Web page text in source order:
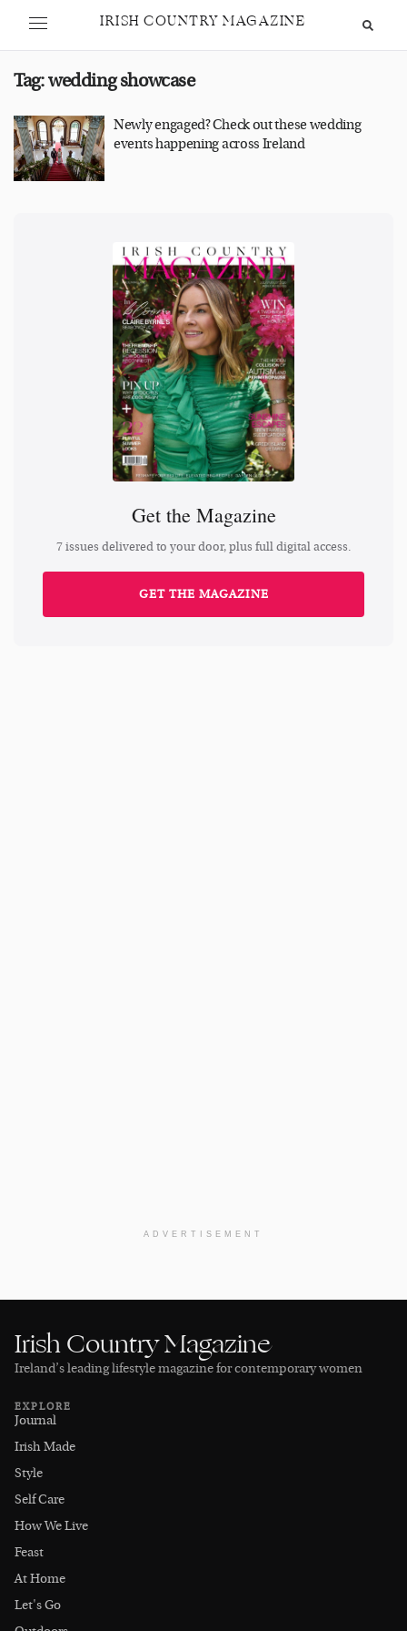
IRISH COUNTRY MAGAZINE
Tag:wedding showcase
Newly engaged? Check out these wedding
events happening across Ireland
Get the Magazine
7 issues delivered to your door, plus full digital access.
GET THE MAGAZINE
ADVERTISEMENT
Irish Country Magazine
Ireland’s leading lifestyle magazine for contemporary women
EXPLORE
Journal
Irish Made
Style
Self Care
How We Live
Feast
At Home
Let's Go